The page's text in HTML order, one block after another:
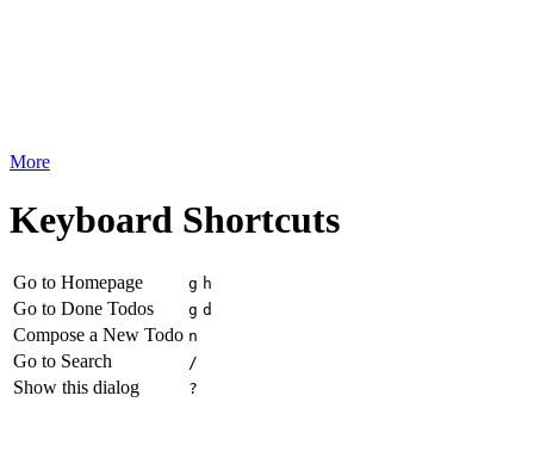
More
Keyboard Shortcuts
Go to Homepage g h
Go to Done Todos g d
Compose a New Todo n
Go to Search /
Show this dialog ?